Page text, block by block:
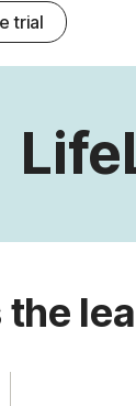
trial
the